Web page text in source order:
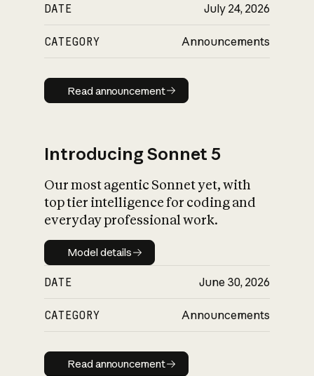
DATE July 24, 2026
CATEGORY Announcements
Read announcement
Read announcement
Introducing Sonnet 5
Our most agentic Sonnet yet, with
top tier intelligence for coding and
everyday professional work.
Model details
Model details
DATE June 30, 2026
CATEGORY Announcements
Read announcement
Read announcement